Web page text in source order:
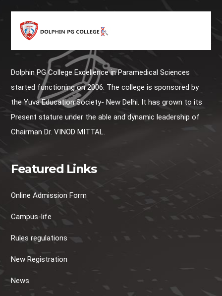
Dolphin PG College Excellence in Paramedical Sciences
started functioning on 2006. The college is sponsored by
the Yuva Education Society- New Delhi. It has grown to its
Present stature under the able and dynamic leadership of
Chairman Dr. VINOD MITTAL.
Featured Links
Online Admission Form
Campus-life
Rules regulations
New Registration
News